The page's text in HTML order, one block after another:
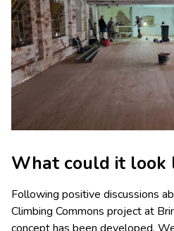
What could it look
Following positive discussions
Climbing Commons project at